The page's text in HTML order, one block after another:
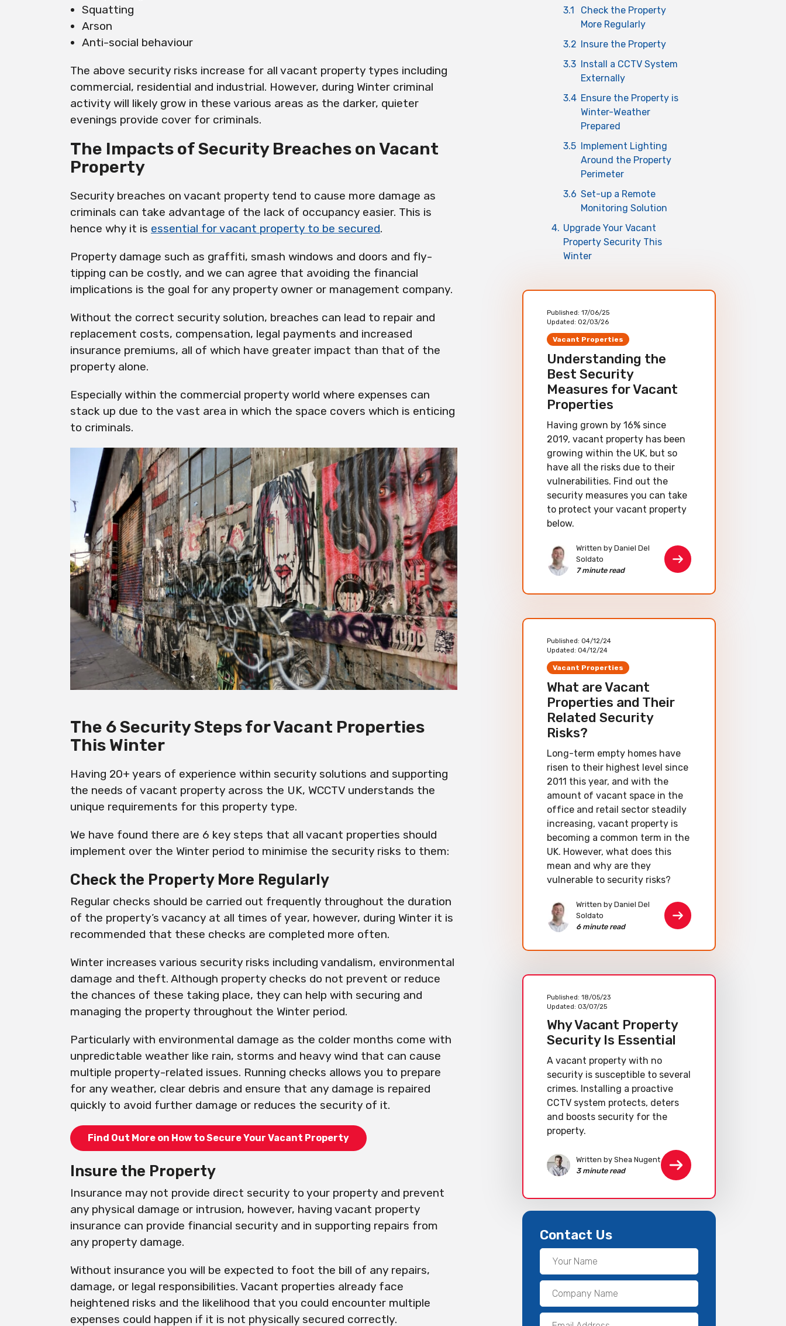
Squatting
Arson
Anti-social behaviour
The above security risks increase for all vacant property types including
commercial, residential and industrial. However, during Winter criminal
activity will likely grow in these various areas as the darker, quieter
evenings provide cover for criminals.
The Impacts of Security Breaches on Vacant
Property
Security breaches on vacant property tend to cause more damage as
criminals can take advantage of the lack of occupancy easier. This is
hence why it is essential for vacant property to be secured.
Property damage such as graffiti, smash windows and doors and fly-
tipping can be costly, and we can agree that avoiding the financial
implications is the goal for any property owner or management company.
Without the correct security solution, breaches can lead to repair and
replacement costs, compensation, legal payments and increased
insurance premiums, all of which have greater impact than that of the
property alone.
Especially within the commercial property world where expenses can
stack up due to the vast area in which the space covers which is enticing
to criminals.
The 6 Security Steps for Vacant Properties
This Winter
Having 20+ years of experience within security solutions and supporting
the needs of vacant property across the UK, WCCTV understands the
unique requirements for this property type.
We have found there are 6 key steps that all vacant properties should
implement over the Winter period to minimise the security risks to them:
Check the Property More Regularly
Regular checks should be carried out frequently throughout the duration
of the property’s vacancy at all times of year, however, during Winter it is
recommended that these checks are completed more often.
Winter increases various security risks including vandalism, environmental
damage and theft. Although property checks do not prevent or reduce
the chances of these taking place, they can help with securing and
managing the property throughout the Winter period.
Particularly with environmental damage as the colder months come with
unpredictable weather like rain, storms and heavy wind that can cause
multiple property-related issues. Running checks allows you to prepare
for any weather, clear debris and ensure that any damage is repaired
quickly to avoid further damage or reduces the security of it.
Find Out More on How to Secure Your Vacant Property
Insure the Property
Insurance may not provide direct security to your property and prevent
any physical damage or intrusion, however, having vacant property
insurance can provide financial security and in supporting repairs from
any property damage.
Without insurance you will be expected to foot the bill of any repairs,
damage, or legal responsibilities. Vacant properties already face
heightened risks and the likelihood that you could encounter multiple
expenses could happen if it is not physically secured correctly.
3.1
Check the Property
More Regularly
3.2 Insure the Property
3.3 Install a CCTV System
Externally
3.4 Ensure the Property is
Winter-Weather
Prepared
3.5 Implement Lighting
Around the Property
Perimeter
3.6 Set-up a Remote
Monitoring Solution
4. Upgrade Your Vacant
Property Security This
Winter
Published: 17/06/25
Updated: 02/03/26
Vacant Properties
Understanding the
Best Security
Measures for Vacant
Properties
Having grown by 16% since
2019, vacant property has been
growing within the UK, but so
have all the risks due to their
vulnerabilities. Find out the
security measures you can take
to protect your vacant property
below.
Written by Daniel Del
Soldato
7 minute read
Published: 04/12/24
Updated: 04/12/24
Vacant Properties
What are Vacant
Properties and Their
Related Security
Risks?
Long-term empty homes have
risen to their highest level since
2011 this year, and with the
amount of vacant space in the
office and retail sector steadily
increasing, vacant property is
becoming a common term in the
UK. However, what does this
mean and why are they
vulnerable to security risks?
Written by Daniel Del
Soldato
6 minute read
Published: 18/05/23
Updated: 03/07/25
Why Vacant Property
Security Is Essential
A vacant property with no
security is susceptible to several
crimes. Installing a proactive
CCTV system protects, deters
and boosts security for the
property.
Written by Shea Nugent
3 minute read
Contact Us